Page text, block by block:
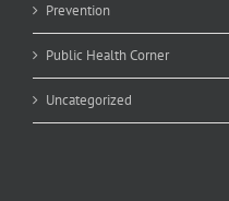
Prevention
Public Health Corner
Uncategorized